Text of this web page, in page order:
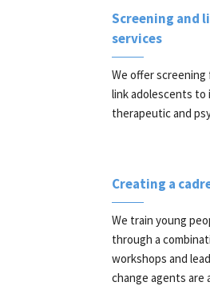
Screening and
services
We offer
link adolescents
therapeutic and
Creating a
We train young
through a
workshops and
change agents